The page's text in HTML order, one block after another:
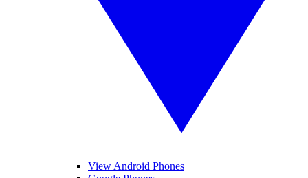
View Android Phones